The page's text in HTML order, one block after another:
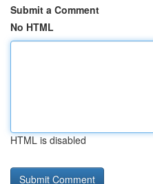
Submit a Comment
No HTML
HTML is disabled